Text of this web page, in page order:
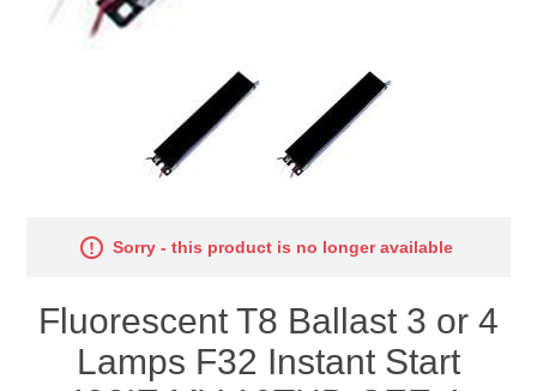
Sorry - this product is no longer available
Fluorescent T8 Ballast 3 or 4
Lamps F32 Instant Start